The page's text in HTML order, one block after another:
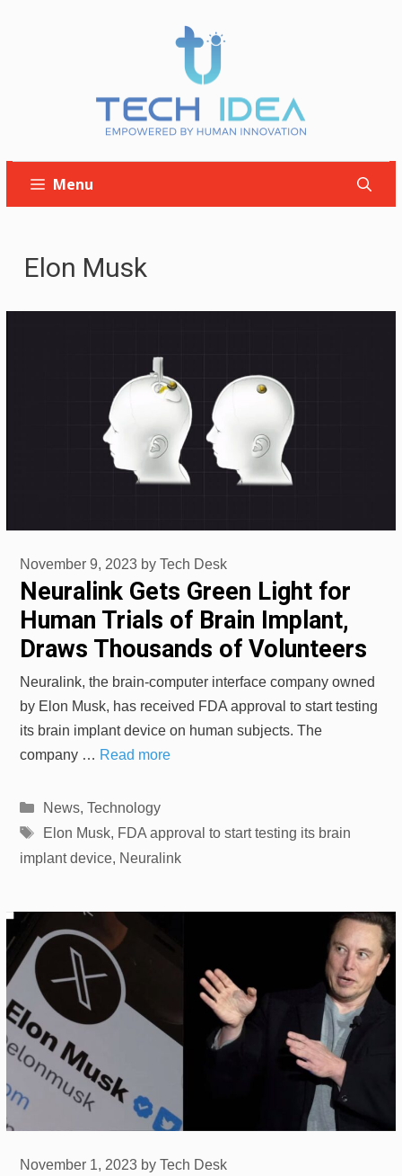
Menu
Elon Musk
Neuralink Gets Green Light for
Human Trials of Brain Implant,
Draws Thousands of Volunteers
November 9, 2023 by Tech Desk
Neuralink, the brain-computer interface company owned
by Elon Musk, has received FDA approval to start testing
its brain implant device on human subjects. The
company … Read more
Categories
News, Technology
Tags
Elon Musk, FDA approval to start testing its brain
implant device, Neuralink
November 1, 2023 by Tech Desk